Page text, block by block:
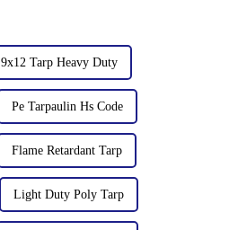
9x12 Tarp Heavy Duty
Pe Tarpaulin Hs Code
Flame Retardant Tarp
Light Duty Poly Tarp